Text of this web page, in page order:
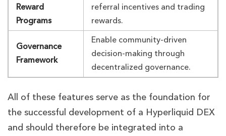
Reward
Programs
referral incentives and trading
rewards.
Governance
Framework
Enable community-driven
decision-making through
decentralized governance.
All of these features serve as the foundation for
the successful development of a Hyperliquid DEX
and should therefore be integrated into a